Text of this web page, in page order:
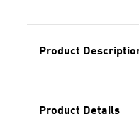
Product
Product Details